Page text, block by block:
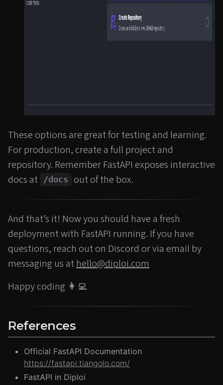
These options are great for testing and learning.
For production, create a full project and
repository. Remember FastAPI exposes interactive
docs at
/docs out of the box.
And that’s it! Now you should have a fresh
deployment with FastAPI running. If you have
questions, reach out on Discord or via email by
messaging us athello@diploi.com
Happy coding 👩‍💻
References
Official FastAPI Documentation
https://fastapi.tiangolo.com/
FastAPI in Diploi